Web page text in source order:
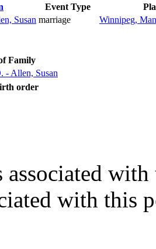
Event Type
Susan marriage Winnipeg,
Family
- Allen, Susan
order
associated
with this